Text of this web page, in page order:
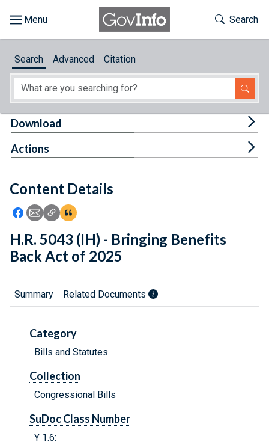
About
Feedback
Toggle
Search
Search Advanced Citation
Content Details
Icon: Share using Facebook
Icon: Share using Email
Icon: Copy Link URL
Icon:View Citations
Download
Actions
H.R. 5043 (IH) - Bringing Benefits
Back Act of 2025
Summary Related Documents
Category
Bills and Statutes
Collection
Congressional Bills
SuDoc Class Number
Y 1.6: